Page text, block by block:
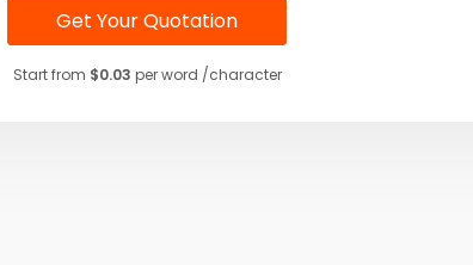
Get Your Quotation
Start from $0.03 per word /character